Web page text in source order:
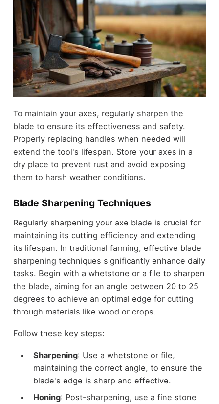
To maintain your axes, regularly sharpen the
blade to ensure its effectiveness and safety.
Properly replacing handles when needed will
extend the tool's lifespan. Store your axes in a
dry place to prevent rust and avoid exposing
them to harsh weather conditions.
Blade Sharpening Techniques
Regularly sharpening your axe blade is crucial for
maintaining its cutting efficiency and extending
its lifespan. In traditional farming, effective blade
sharpening techniques significantly enhance daily
tasks. Begin with a whetstone or a file to sharpen
the blade, aiming for an angle between 20 to 25
degrees to achieve an optimal edge for cutting
through materials like wood or crops.
Follow these key steps:
Sharpening: Use a whetstone or file,
maintaining the correct angle, to ensure the
blade's edge is sharp and effective.
Honing: Post-sharpening, use a fine stone